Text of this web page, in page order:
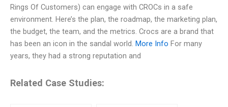
Rings Of Customers) can engage with CROCs in a safe
environment. Here’s the plan, the roadmap, the marketing plan,
the budget, the team, and the metrics. Crocs are a brand that
has been an icon in the sandal world. More Info For many
years, they had a strong reputation and
Related Case Studies: